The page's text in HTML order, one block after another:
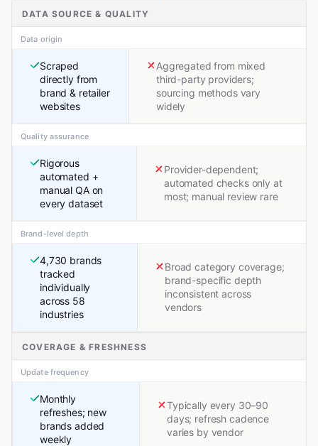
DATA SOURCE & QUALITY
Data origin
Scraped
directly from
brand & retailer
websites
Aggregated from mixed
third-party providers;
sourcing methods vary
widely
Quality assurance
Rigorous
automated +
manual QA on
every dataset
Provider-dependent;
automated checks only at
most; manual review rare
Brand-level depth
4,730 brands
tracked
individually
across 58
industries
Broad category coverage;
brand-specific depth
inconsistent across
vendors
COVERAGE & FRESHNESS
Update frequency
Monthly
refreshes; new
brands added
weekly
Typically every 30–90
days; refresh cadence
varies by vendor